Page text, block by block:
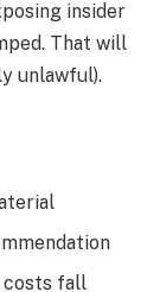
insider
That will
unlawful).
costs fall